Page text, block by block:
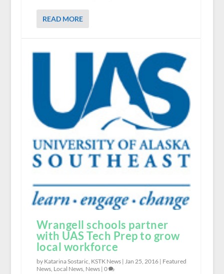
READ MORE
Wrangell schools partner
with UAS Tech Prep to grow
local workforce
by Katarina Sostaric, KSTK News | Jan 25, 2016| Featured
News, Local News, News| 0